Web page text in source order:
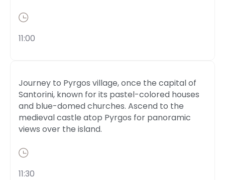
11:00
Journey to Pyrgos village, once the capital of
Santorini, known for its pastel-colored houses
and blue-domed churches. Ascend to the
medieval castle atop Pyrgos for panoramic
views over the island.
11:30